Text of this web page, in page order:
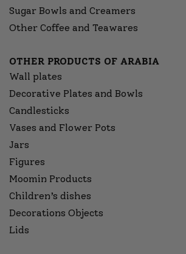
Sugar Bowls and Creamers
Other Coffee and Teawares
OTHER PRODUCTS OF ARABIA
Wall plates
Decorative Plates and Bowls
Candlesticks
Vases and Flower Pots
Jars
Figures
Moomin Products
Children’s dishes
Decorations Objects
Lids